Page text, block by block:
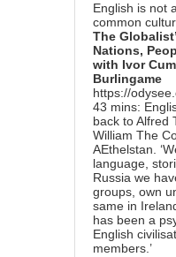
English is not
common
The
Nations,
with Ivor
Burlingame
https://
43 mins:
back to Alfred
William The
AEthelstan.
language,
Russia we
groups, own
same in
has been a
English
members.’